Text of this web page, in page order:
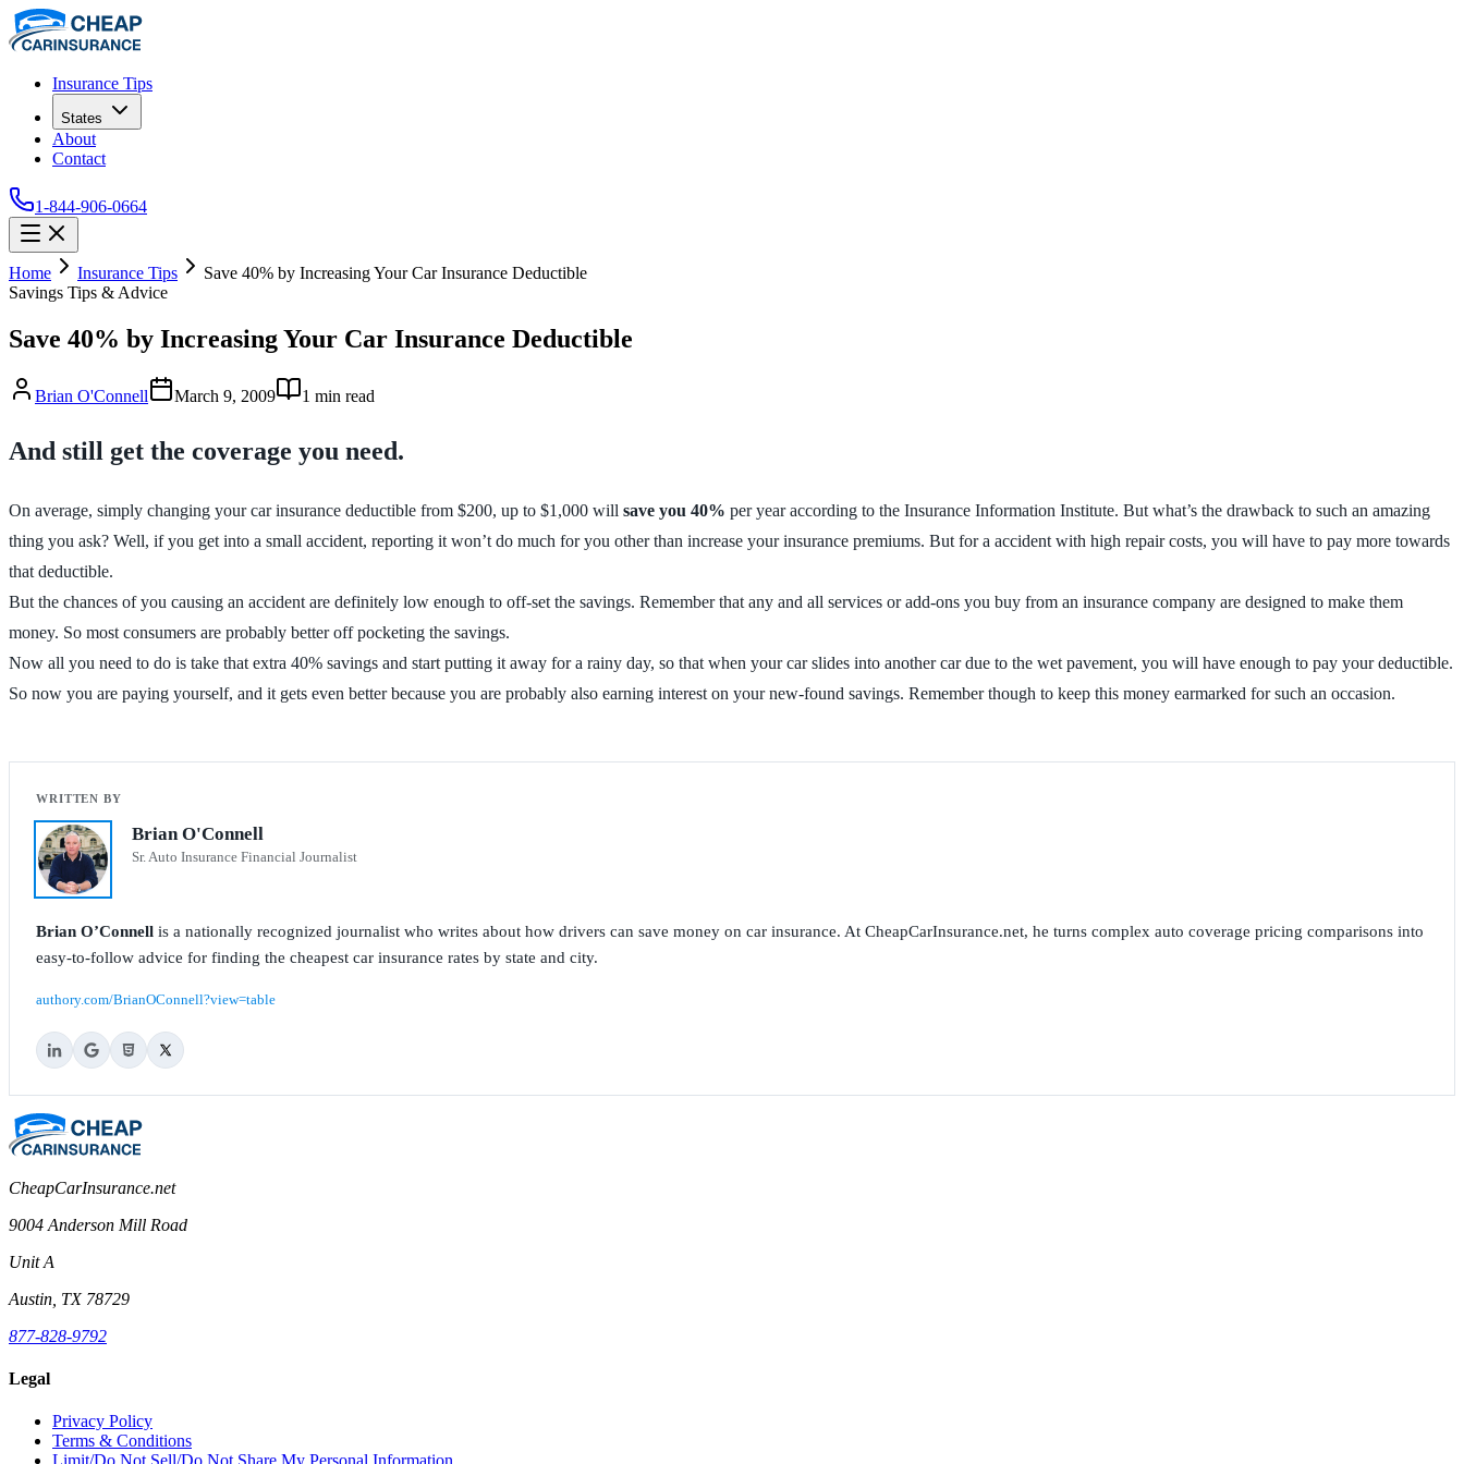
Insurance Tips
States
About
Contact
1-844-906-0664
Home Insurance Tips
Save 40% by Increasing Your Car Insurance Deductible
Savings Tips & Advice
Save 40% by Increasing Your Car Insurance Deductible
Brian O'Connell March 9, 2009 1 min read
And still get the coverage you need.
On average, simply changing your car insurance deductible from $200, up to $1,000 will save you 40% per year according to the Insurance Information Institute. But what’s the drawback to such an amazing
thing you ask? Well, if you get into a small accident, reporting it won’t do much for you other than increase your insurance premiums. But for a accident with high repair costs, you will have to pay more towards
that deductible.
But the chances of you causing an accident are definitely low enough to off-set the savings. Remember that any and all services or add-ons you buy from an insurance company are designed to make them
money. So most consumers are probably better off pocketing the savings.
Now all you need to do is take that extra 40% savings and start putting it away for a rainy day, so that when your car slides into another car due to the wet pavement, you will have enough to pay your deductible.
So now you are paying yourself, and it gets even better because you are probably also earning interest on your new-found savings. Remember though to keep this money earmarked for such an occasion.
Brian O'Connell
Sr. Auto Insurance Financial Journalist
Brian O’Connell is a nationally recognized journalist who writes about how drivers can save money on car insurance. At CheapCarInsurance.net, he turns complex auto coverage pricing comparisons into
easy-to-follow advice for finding the cheapest car insurance rates by state and city.
authory.com/BrianOConnell?view=table
CheapCarInsurance.net
9004 Anderson Mill Road
Unit A
Austin, TX 78729
877-828-9792
Legal
Privacy Policy
Terms & Conditions